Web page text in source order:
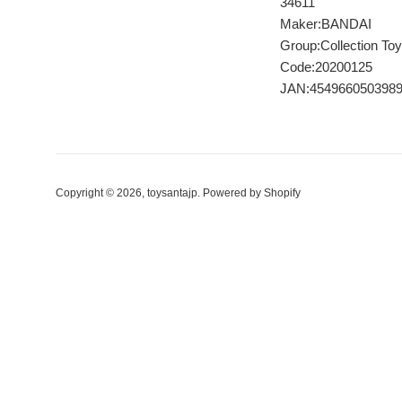
Maker:BANDAI
Group:Collection Toy
Code:20200125
JAN:4549660503989
Copyright © 2026, toysantajp Powered by Shopify